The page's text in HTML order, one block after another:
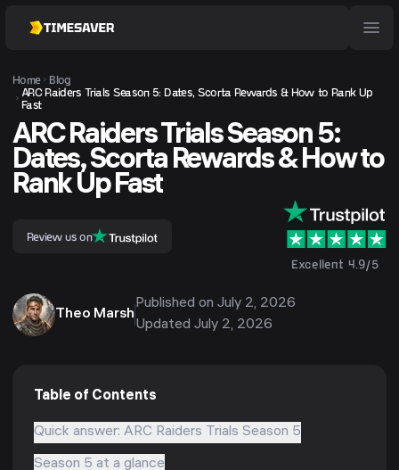
Home
Blog
ARC Raiders Trials Season 5: Dates, Scorta Rewards & How to Rank Up
Fast
ARC Raiders Trials Season 5:
Dates, Scorta Rewards & How to
Rank Up Fast
Review us on
Excellent 4.9/5
Theo Marsh
Published on July 2, 2026
Updated July 2, 2026
Table of Contents
Quick answer: ARC Raiders Trials Season 5
Season 5 at a glance